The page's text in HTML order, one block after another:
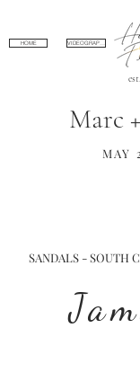
HOME VIDEOGRAPHY
Marc
MAY
SANDALS - SOUTH